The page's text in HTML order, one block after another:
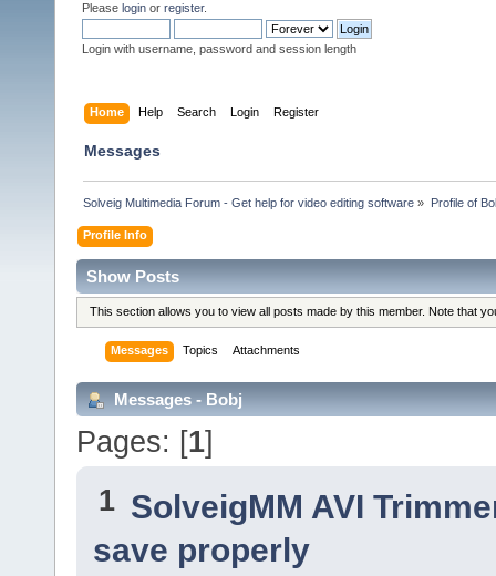
Please login or register.
Login with username, password and session length
Home Help Search Login Register
Messages
Solveig Multimedia Forum - Get help for video editing software » Profile of
Profile Info
Show Posts
This section allows you to view all posts made by this member. Note that
Messages Topics Attachments
Messages - Bobj
Pages: [1]
1 SolveigMM AVI
save properly